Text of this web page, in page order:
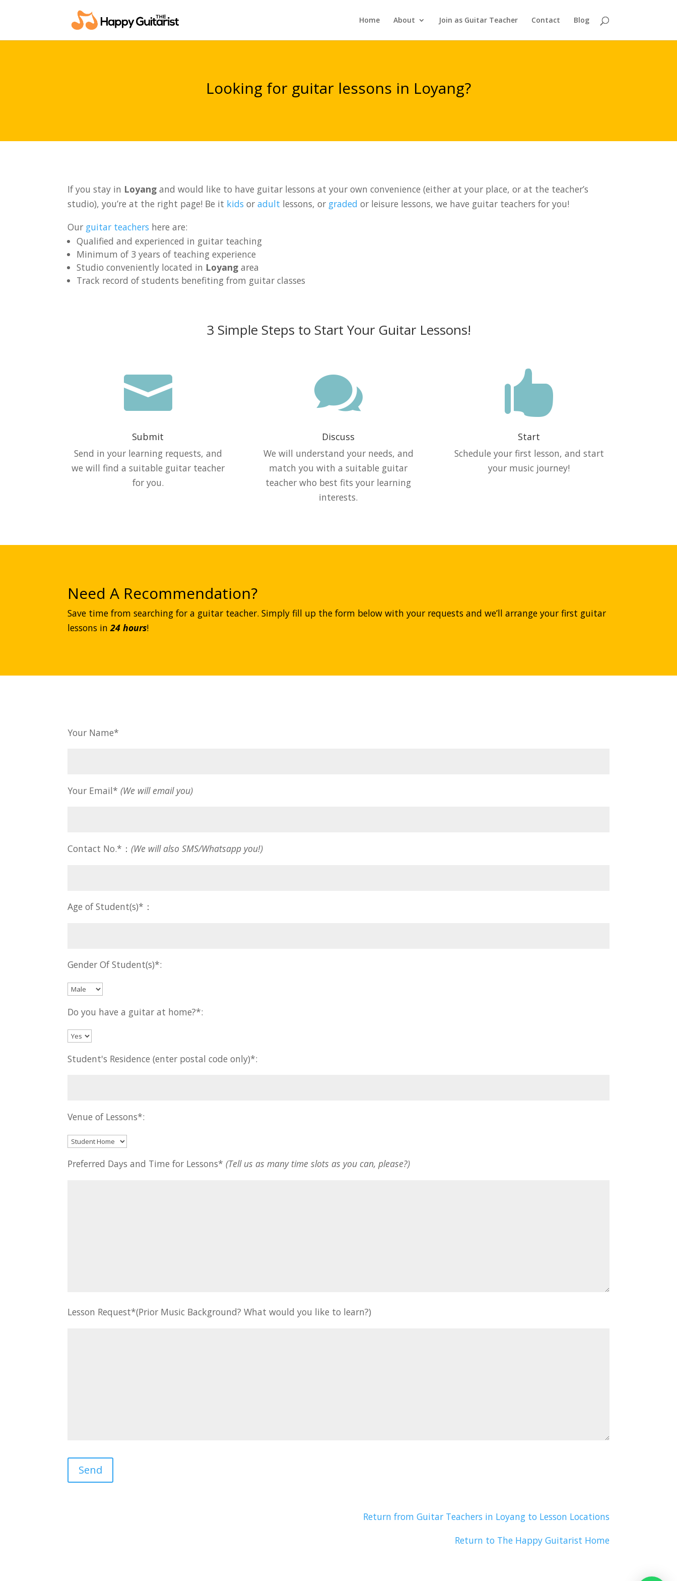
Home About Join as Guitar Teacher Contact Blog
Looking for guitar lessons in Loyang?
If you stay in Loyang and would like to have guitar lessons at your own convenience (either at your place, or at the teacher’s
studio), you’re at the right page! Be it kids oradult lessons, or graded or leisure lessons, we have guitar teachers for you!
Our guitar teachers here are:
Qualified and experienced in guitar teaching
Minimum of 3 years of teaching experience
Studio conveniently located in Loyang area
Track record of students benefiting from guitar classes
3 Simple Steps to Start Your Guitar Lessons!

Submit
Send in your learning requests, and
we will find a suitable guitar teacher
for you.

Discuss
We will understand your needs, and
match you with a suitable guitar
teacher who best fits your learning
interests.

Start
Schedule your first lesson, and start
your music journey!
Need A Recommendation?
Save time from searching for a guitar teacher. Simply fill up the form below with your requests and we’ll arrange your first guitar
lessons in24 hours!
Your Name*
Your Email*(We will email you)
Contact No.*：(We will also SMS/Whatsapp you!)
Age of Student(s)*：
Gender Of Student(s)*:
Do you have a guitar at home?*:
Student's Residence (enter postal code only)*:
Venue of Lessons*:
Preferred Days and Time for Lessons*(Tell us as many time slots as you can, please?)
Lesson Request*(Prior Music Background? What would you like to learn?)
Return from Guitar Teachers in Loyang to Lesson Locations
Return to The Happy Guitarist Home